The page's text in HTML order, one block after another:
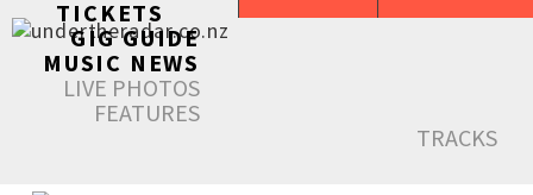
TICKETS
GIG GUIDE
MUSIC NEWS
LIVE PHOTOS
FEATURES
TRACKS